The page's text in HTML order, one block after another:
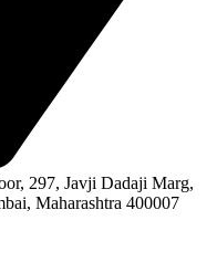
297, Javji Dadaji Marg,
Maharashtra 400007